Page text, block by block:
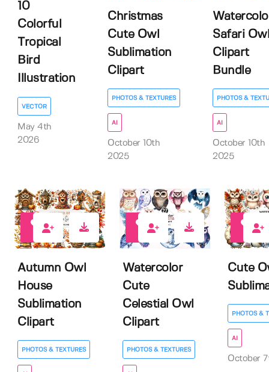
10
Colorful
Tropical
Bird
Illustration
VECTOR
May 4th
2026
Christmas
Cute Owl
Sublimation
Clipart
PHOTOS & TEXTURES
AI
October 10th
2025
Safari Owl
Clipart
Bundle
PHOTOS &
AI
October 10th
2025
Autumn Owl
House
Sublimation
Clipart
PHOTOS & TEXTURES
Watercolor
Cute
Celestial Owl
Clipart
PHOTOS & TEXTURES
Cute
PHOTOS &
AI
October